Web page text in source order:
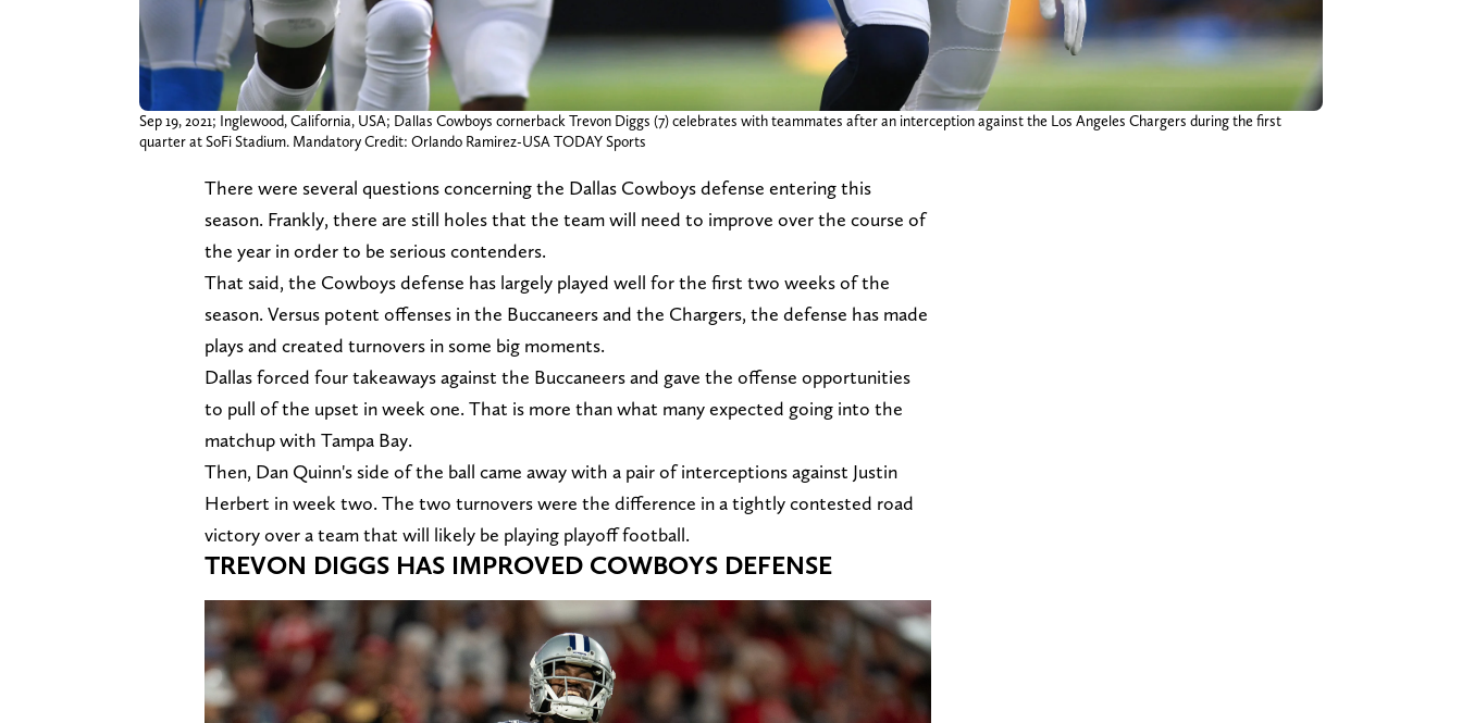
Sep 19, 2021; Inglewood, California, USA; Dallas Cowboys cornerback Trevon Diggs (7) celebrates with teammates after an interception against the Los Angeles Chargers during the first
quarter at SoFi Stadium. Mandatory Credit: Orlando Ramirez-USA TODAY Sports
There were several questions concerning the Dallas Cowboys defense entering this
season. Frankly, there are still holes that the team will need to improve over the course of
the year in order to be serious contenders.
That said, the Cowboys defense has largely played well for the first two weeks of the
season. Versus potent offenses in the Buccaneers and the Chargers, the defense has made
plays and created turnovers in some big moments.
Dallas forced four takeaways against the Buccaneers and gave the offense opportunities
to pull of the upset in week one. That is more than what many expected going into the
matchup with Tampa Bay.
Then, Dan Quinn's side of the ball came away with a pair of interceptions against Justin
Herbert in week two. The two turnovers were the difference in a tightly contested road
victory over a team that will likely be playing playoff football.
TREVON DIGGS HAS IMPROVED COWBOYS DEFENSE